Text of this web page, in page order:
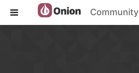
Community